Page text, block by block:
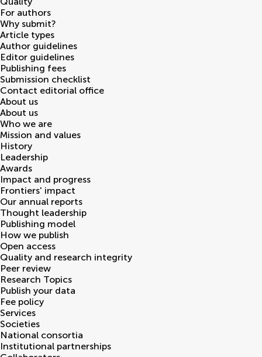
For authors
Why submit?
Article types
Author guidelines
Editor guidelines
Publishing fees
Submission checklist
Contact editorial office
About us
About us
Who we are
Mission and values
History
Leadership
Awards
Impact and progress
Frontiers' impact
Our annual reports
Thought leadership
Publishing model
How we publish
Open access
Quality and research integrity
Peer review
Research Topics
Publish your data
Fee policy
Services
Societies
National consortia
Institutional partnerships